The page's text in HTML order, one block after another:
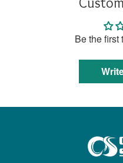
Be the first